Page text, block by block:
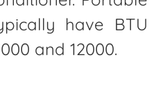
have BTU
and 12000.